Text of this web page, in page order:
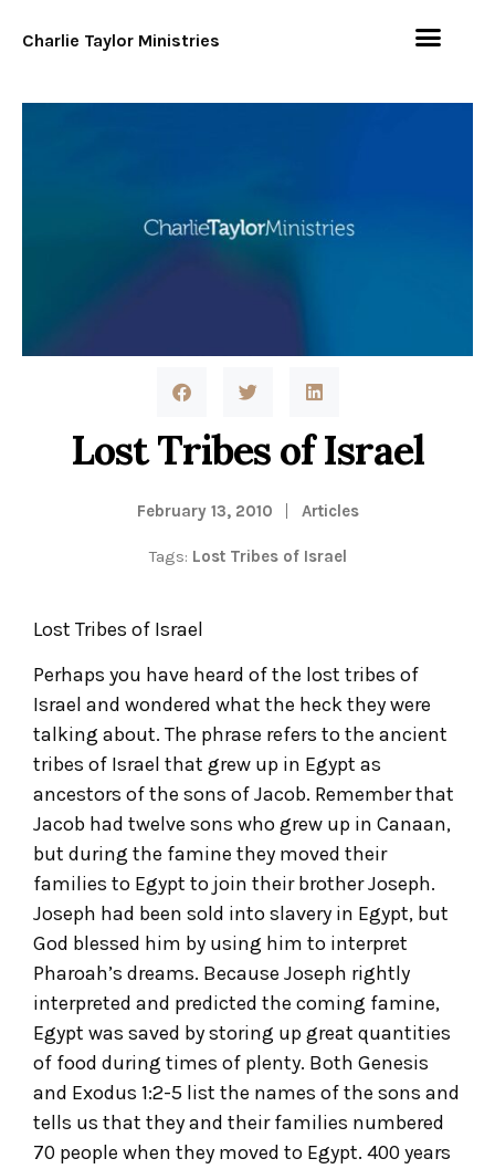
Charlie Taylor Ministries
Lost Tribes of Israel
February 13, 2010 Articles
Tags: Lost Tribes of Israel
Lost Tribes of Israel
Perhaps you have heard of the lost tribes of
Israel and wondered what the heck they were
talking about. The phrase refers to the ancient
tribes of Israel that grew up in Egypt as
ancestors of the sons of Jacob. Remember that
Jacob had twelve sons who grew up in Canaan,
but during the famine they moved their
families to Egypt to join their brother Joseph.
Joseph had been sold into slavery in Egypt, but
God blessed him by using him to interpret
Pharoah’s dreams. Because Joseph rightly
interpreted and predicted the coming famine,
Egypt was saved by storing up great quantities
of food during times of plenty. Both Genesis
and Exodus 1:2-5 list the names of the sons and
tells us that they and their families numbered
70 people when they moved to Egypt. 400 years